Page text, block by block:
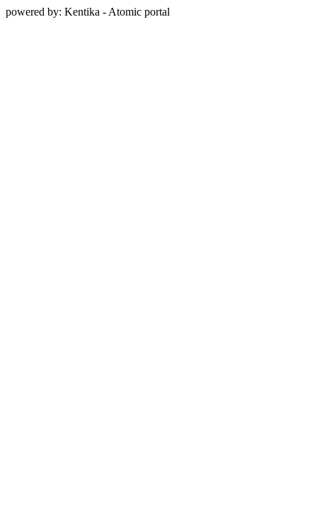
powered by: Kentika - Atomic portal